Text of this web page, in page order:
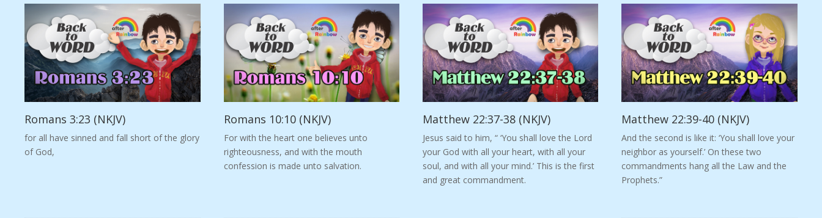
Romans 3:23 (NKJV)
for all have sinned and fall short of the glory
of God,
Romans 10:10 (NKJV)
For with the heart one believes unto
righteousness, and with the mouth
confession is made unto salvation.
Matthew 22:37-38 (NKJV)
Jesus said to him, “ ‘You shall love the Lord
your God with all your heart, with all your
soul, and with all your mind.’ This is the first
and great commandment.
Matthew 22:39-40 (NKJV)
And the second is like it: ‘You shall love your
neighbor as yourself.’ On these two
commandments hang all the Law and the
Prophets.”